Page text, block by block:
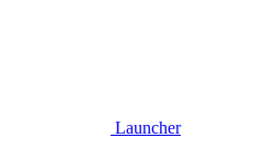
Launcher